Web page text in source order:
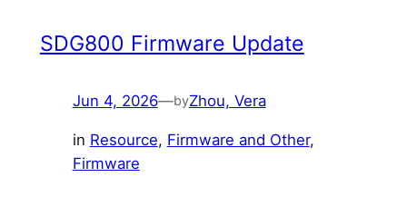
SDG800 Firmware Update
Jun 4, 2026—byZhou, Vera
in Resource, Firmware and Other
Firmware